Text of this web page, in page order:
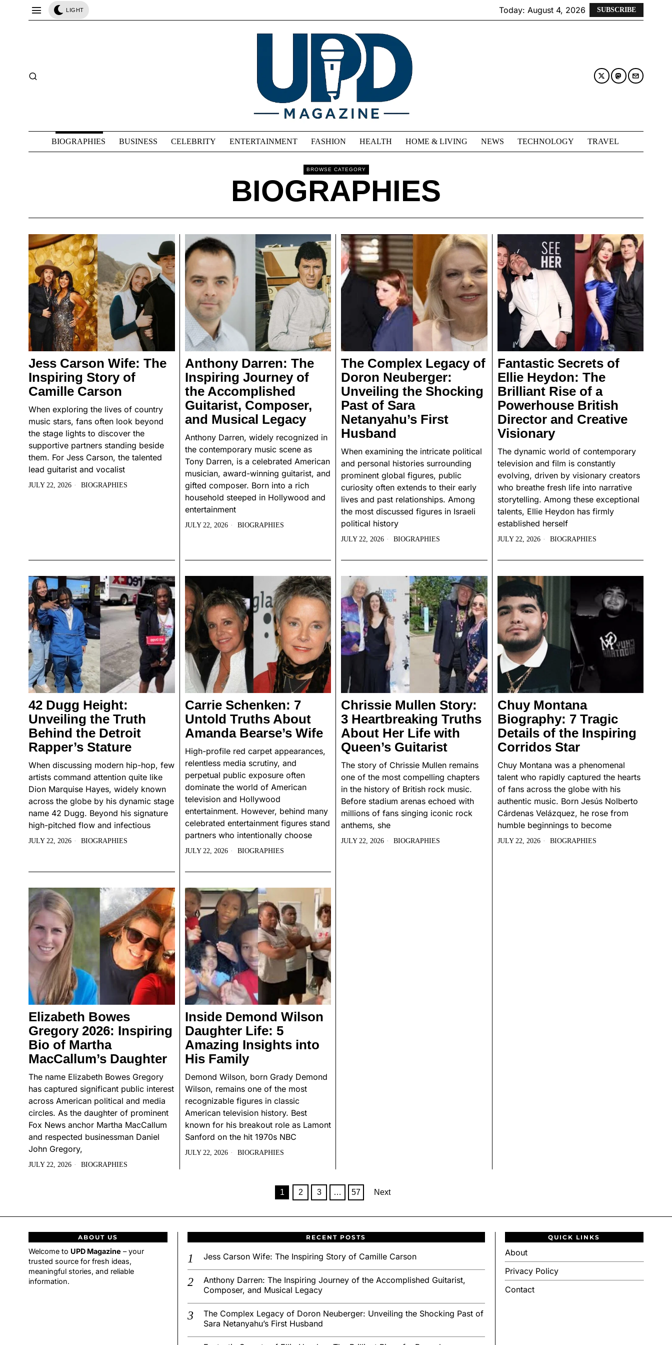
LIGHT Today: August 4, 2026 SUBSCRIBE
BIOGRAPHIES BUSINESS CELEBRITY ENTERTAINMENT FASHION HEALTH HOME & LIVING NEWS TECHNOLOGY TRAVEL
BROWSE CATEGORY
BIOGRAPHIES
Jess Carson Wife: The
Inspiring Story of
Camille Carson
When exploring the lives of country
music stars, fans often look beyond
the stage lights to discover the
supportive partners standing beside
them. For Jess Carson, the talented
lead guitarist and vocalist
JULY 22, 2026 BIOGRAPHIES
Anthony Darren: The
Inspiring Journey of
the Accomplished
Guitarist, Composer,
and Musical Legacy
Anthony Darren, widely recognized in
the contemporary music scene as
Tony Darren, is a celebrated American
musician, award-winning guitarist, and
gifted composer. Born into a rich
household steeped in Hollywood and
entertainment
JULY 22, 2026 BIOGRAPHIES
The Complex Legacy of
Doron Neuberger:
Unveiling the Shocking
Past of Sara
Netanyahu’s First
Husband
When examining the intricate political
and personal histories surrounding
prominent global figures, public
curiosity often extends to their early
lives and past relationships. Among
the most discussed figures in Israeli
political history
JULY 22, 2026 BIOGRAPHIES
Fantastic Secrets of
Ellie Heydon: The
Brilliant Rise of a
Powerhouse British
Director and Creative
Visionary
The dynamic world of contemporary
television and film is constantly
evolving, driven by visionary creators
who breathe fresh life into narrative
storytelling. Among these exceptional
talents, Ellie Heydon has firmly
established herself
JULY 22, 2026 BIOGRAPHIES
42 Dugg Height:
Unveiling the Truth
Behind the Detroit
Rapper’s Stature
When discussing modern hip-hop, few
artists command attention quite like
Dion Marquise Hayes, widely known
across the globe by his dynamic stage
name 42 Dugg. Beyond his signature
high-pitched flow and infectious
JULY 22, 2026 BIOGRAPHIES
Carrie Schenken: 7
Untold Truths About
Amanda Bearse’s Wife
High-profile red carpet appearances,
relentless media scrutiny, and
perpetual public exposure often
dominate the world of American
television and Hollywood
entertainment. However, behind many
celebrated entertainment figures stand
partners who intentionally choose
JULY 22, 2026 BIOGRAPHIES
Chrissie Mullen Story:
3 Heartbreaking Truths
About Her Life with
Queen’s Guitarist
The story of Chrissie Mullen remains
one of the most compelling chapters
in the history of British rock music.
Before stadium arenas echoed with
millions of fans singing iconic rock
anthems, she
JULY 22, 2026 BIOGRAPHIES
Chuy Montana
Biography: 7 Tragic
Details of the Inspiring
Corridos Star
Chuy Montana was a phenomenal
talent who rapidly captured the hearts
of fans across the globe with his
authentic music. Born Jesús Nolberto
Cárdenas Velázquez, he rose from
humble beginnings to become
JULY 22, 2026 BIOGRAPHIES
Elizabeth Bowes
Gregory 2026: Inspiring
Bio of Martha
MacCallum’s Daughter
The name Elizabeth Bowes Gregory
has captured significant public interest
across American political and media
circles. As the daughter of prominent
Fox News anchor Martha MacCallum
and respected businessman Daniel
John Gregory,
JULY 22, 2026 BIOGRAPHIES
Inside Demond Wilson
Daughter Life: 5
Amazing Insights into
His Family
Demond Wilson, born Grady Demond
Wilson, remains one of the most
recognizable figures in classic
American television history. Best
known for his breakout role as Lamont
Sanford on the hit 1970s NBC
JULY 22, 2026 BIOGRAPHIES
1 2 3 … 57 Next
ABOUT US
Welcome to UPD Magazine – your
trusted source for fresh ideas,
meaningful stories, and reliable
information.
RECENT POSTS
Jess Carson Wife: The Inspiring Story of Camille Carson
Anthony Darren: The Inspiring Journey of the Accomplished Guitarist,
Composer, and Musical Legacy
The Complex Legacy of Doron Neuberger: Unveiling the Shocking Past of
Sara Netanyahu’s First Husband
QUICK LINKS
About
Privacy Policy
Contact